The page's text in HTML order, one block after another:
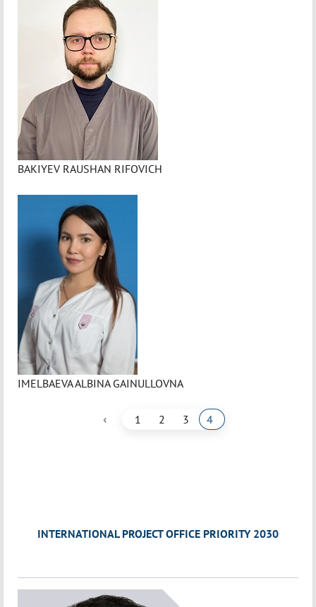
BAKIYEV RAUSHAN RIFOVICH
IMELBAEVA ALBINA GAINULLOVNA
‹ 1 2 3 4
INTERNATIONAL PROJECT OFFICE PRIORITY 2030